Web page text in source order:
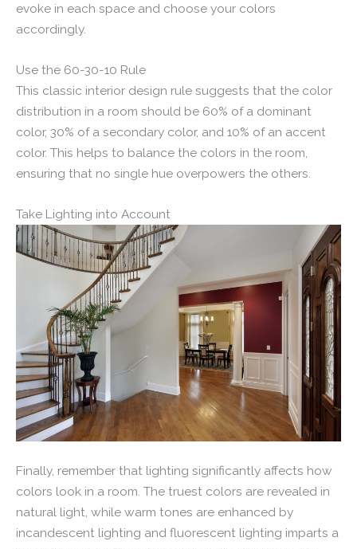
evoke in each space and choose your colors
accordingly.
Use the 60-30-10 Rule
This classic interior design rule suggests that the color
distribution in a room should be 60% of a dominant
color, 30% of a secondary color, and 10% of an accent
color. This helps to balance the colors in the room,
ensuring that no single hue overpowers the others.
Take Lighting into Account
Finally, remember that lighting significantly affects how
colors look in a room. The truest colors are revealed in
natural light, while warm tones are enhanced by
incandescent lighting and fluorescent lighting imparts a